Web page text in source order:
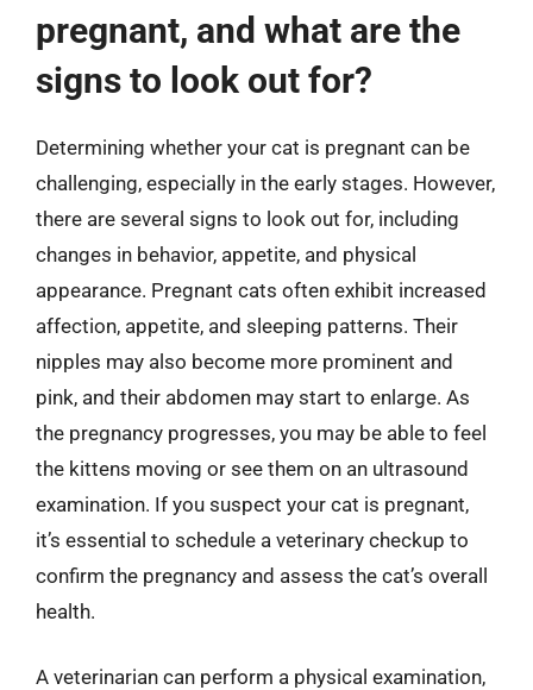
pregnant, and what are the
signs to look out for?
Determining whether your cat is pregnant can be
challenging, especially in the early stages. However,
there are several signs to look out for, including
changes in behavior, appetite, and physical
appearance. Pregnant cats often exhibit increased
affection, appetite, and sleeping patterns. Their
nipples may also become more prominent and
pink, and their abdomen may start to enlarge. As
the pregnancy progresses, you may be able to feel
the kittens moving or see them on an ultrasound
examination. If you suspect your cat is pregnant,
it’s essential to schedule a veterinary checkup to
confirm the pregnancy and assess the cat’s overall
health.
A veterinarian can perform a physical examination,